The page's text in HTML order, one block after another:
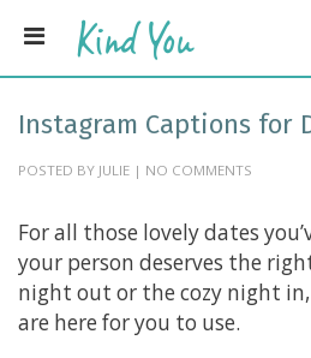
Instagram Captions for
POSTED BY JULIE | NO COMMENTS
For all those lovely dates
your person deserves the
night out or the cozy night
are here for you to use.